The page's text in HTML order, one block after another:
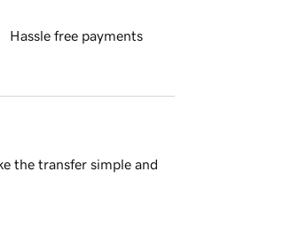
Hassle free payments
the transfer simple and